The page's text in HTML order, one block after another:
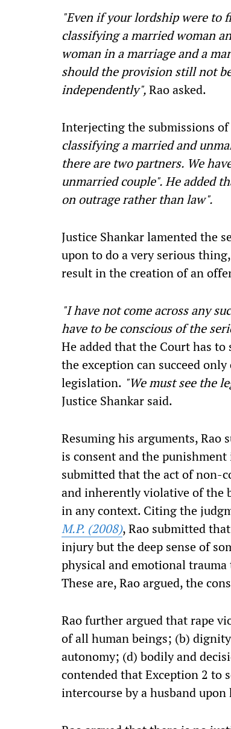
"Even if your lordship were to
classifying a married woman
woman in a marriage and a
should the provision still not
independently",Rao asked.
Interjecting the submissions of
classifying a married and
there are two partners. We
unmarried couple". He added
on outrage rather than law".
Justice Shankar lamented the
upon to do a very serious
result in the creation of an
"I have not come across any
have to be conscious of the
He added that the Court has
the exception can succeed
legislation. "We must see the
Justice Shankar said.
Resuming his arguments, Rao
is consent and the
submitted that the act of non-
and inherently violative of the
in any context. Citing the
M.P. (2008), Rao submitted
injury but the deep sense of
physical and emotional
These are, Rao argued, the
Rao further argued that rape
of all human beings; (b)
autonomy; (d) bodily and
contended that Exception 2 to
intercourse by a husband